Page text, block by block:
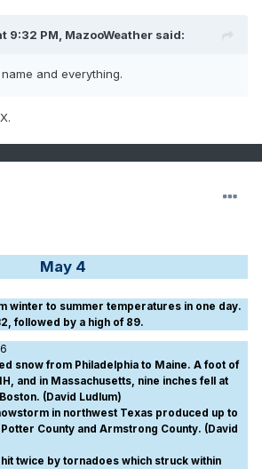
9:32 PM, MazooWeather said:
and everything.
May 4
winter to summer temperatures in one day.
followed by a high of 89.
snow from Philadelphia to Maine. A foot of
and in Massachusetts, nine inches fell at
(David Ludlum)
in northwest Texas produced up to
County and Armstrong County. (David
twice by tornadoes which struck within